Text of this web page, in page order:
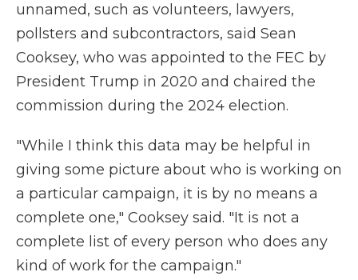
unnamed, such as volunteers, lawyers,
pollsters and subcontractors, said Sean
Cooksey, who was appointed to the FEC by
President Trump in 2020 and chaired the
commission during the 2024 election.
"While I think this data may be helpful in
giving some picture about who is working on
a particular campaign, it is by no means a
complete one," Cooksey said. "It is not a
complete list of every person who does any
kind of work for the campaign."